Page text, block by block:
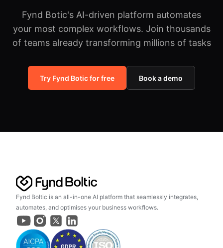
Fynd Botic's AI-driven platform automates
your most complex workflows. Join thousands
of teams already transforming millions of tasks
Try Fynd Botic for free Book a demo
Fynd Boltic is an all-in-one AI platform that seamlessly integrates,
automates, and optimises your business workflows.